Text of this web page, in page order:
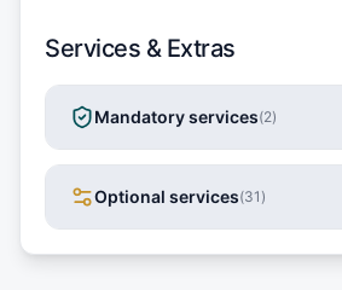
Services & Extras
Mandatory services(2)
Optional services(31 )